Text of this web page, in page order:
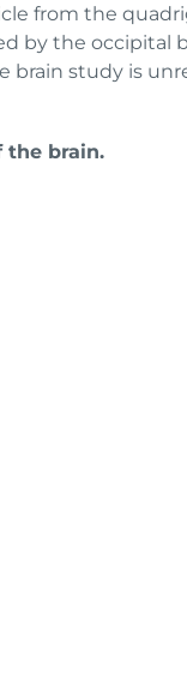
from the
by the occipital
brain study is
the brain.